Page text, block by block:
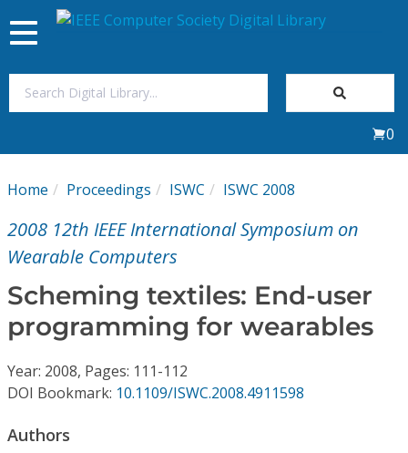
My Subscriptions
Magazines
Journals
Toggle
navigation
0
Home Proceedings ISWC ISWC 2008
2008 12th IEEE International Symposium on
Wearable Computers
Scheming textiles: End-user
programming for wearables
Year: 2008, Pages: 111-112
DOI Bookmark: 10.1109/ISWC.2008.4911598
Authors